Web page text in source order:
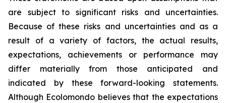
are subject to significant risks and uncertainties.
Because of these risks and uncertainties and as a
result of a variety of factors, the actual results,
expectations, achievements or performance may
differ materially from those anticipated and
indicated by these forward-looking statements.
Although Ecolomondo believes that the expectations